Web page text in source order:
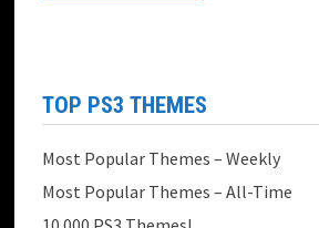
TOP PS3 THEMES
Most Popular Themes – Weekly
Most Popular Themes – All-Time